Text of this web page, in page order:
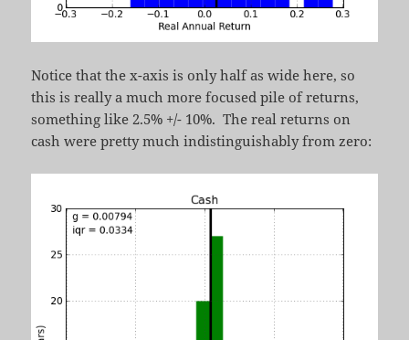
Notice that the x-axis is only half as wide here, so
this is really a much more focused pile of returns,
something like 2.5% +/- 10%. The real returns on
cash were pretty much indistinguishably from zero: